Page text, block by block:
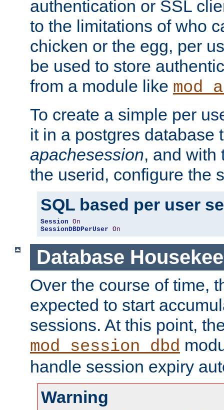
authentication or SSL
to the limitations of who
chicken or the egg, per
be used to store
from a module like
To create a simple per
it in a postgres database
apachesession, and with
the userid, configure the
SQL based per user
Session On
SessionDBDPerUser On
Database
Over the course of time,
expected to start
sessions. At this point,
mod_session_dbd
handle session expiry
Warning